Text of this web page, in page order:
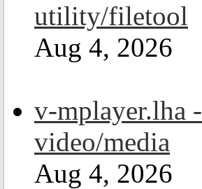
utility/filetool
Aug 4, 2026
v-mplayer.lha -
video/media
Aug 4, 2026